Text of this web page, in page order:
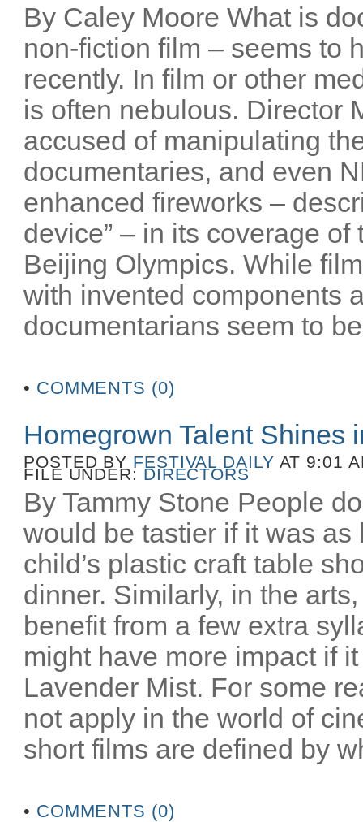
By Caley Moore What is
non-fiction film – seems to
recently. In film or other
is often nebulous. Director
accused of manipulating
documentaries, and even
enhanced fireworks –
device” – in its coverage
Beijing Olympics. While
with invented components
documentarians seem to
• COMMENTS (0)
Homegrown Talent Shines
POSTED BY FESTIVAL DAILY AT 9:01
FILE UNDER: DIRECTORS
By Tammy Stone People
would be tastier if it was
child’s plastic craft table
dinner. Similarly, in the
benefit from a few extra
might have more impact if
Lavender Mist. For some
not apply in the world of
short films are defined by
• COMMENTS (0)